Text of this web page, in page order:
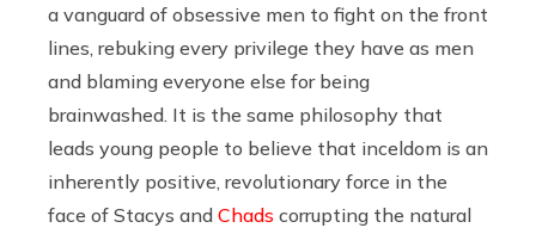
a vanguard of obsessive men to fight on the front
lines, rebuking every privilege they have as men
and blaming everyone else for being
brainwashed. It is the same philosophy that
leads young people to believe that inceldom is an
inherently positive, revolutionary force in the
face of Stacys and Chads corrupting the natural